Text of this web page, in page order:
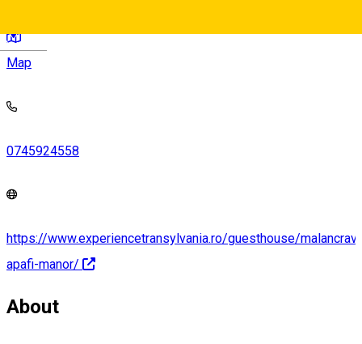
Deutsch
Map
0745924558
https://www.experiencetransylvania.ro/guesthouse/malancrav-
apafi-manor/
About